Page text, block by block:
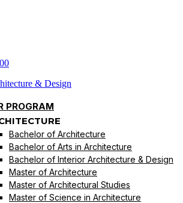
PROGRAM
Bachelor of Architecture
Bachelor of Arts in Architecture
Bachelor of Interior Architecture & Design
Master of Architecture
Master of Architectural Studies
Master of Science in Architecture